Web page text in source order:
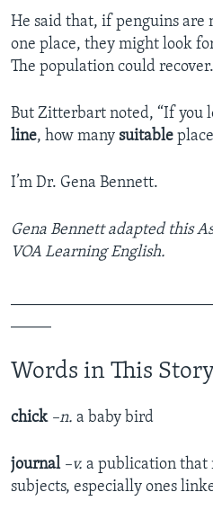
He said that, if penguins are
one place, they might look
The population could recover.
But Zitterbart noted, “If you
line, how many suitable
I’m Dr. Gena Bennett.
Gena Bennett adapted this
VOA Learning English.
Words in This
chick –n. a baby bird
journal –v. a publication that
subjects, especially ones